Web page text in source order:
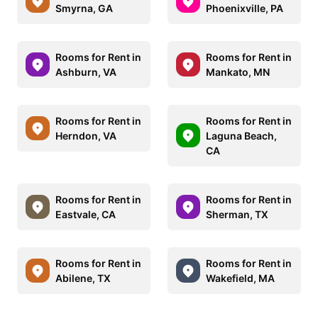
Smyrna, GA
Phoenixville, PA
Rooms for Rent in
Ashburn, VA
Rooms for Rent in
Mankato, MN
Rooms for Rent in
Herndon, VA
Rooms for Rent in
Laguna Beach,
CA
Rooms for Rent in
Eastvale, CA
Rooms for Rent in
Sherman, TX
Rooms for Rent in
Abilene, TX
Rooms for Rent in
Wakefield, MA